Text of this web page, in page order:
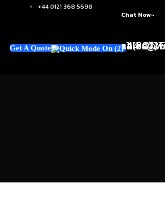
+44 0121 368 5698
+1 (347)
+44
Chat Now~
Get A Quote